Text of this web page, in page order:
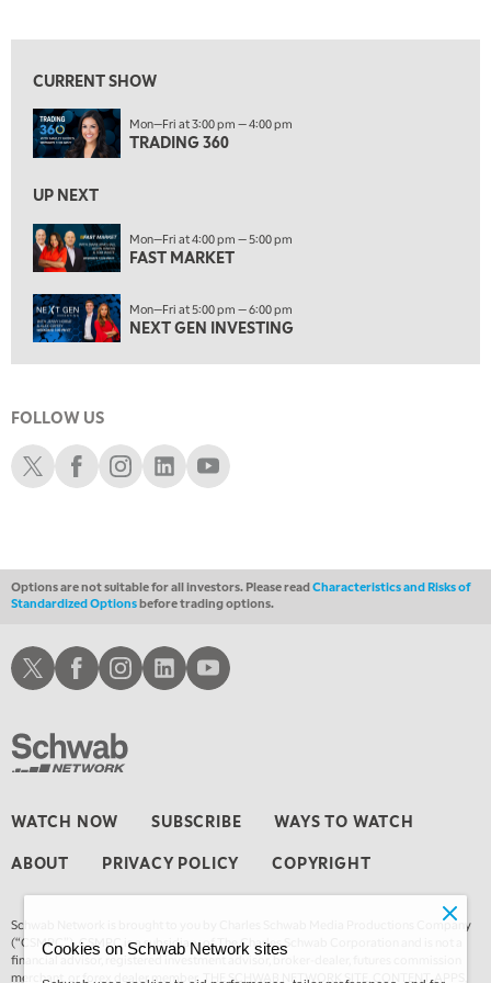
4:00 PM
5:00 PM
NEXT GEN INVESTING
THE WATCH LIST
7:00 PM
MARKET ON CLOSE
8:30 PM
MARKET OVERTIME REPLAY
9:00 PM
EDUCATION
LIZ ANN LIVE REPLAY
10:00 PM
THE WRAP REPLAY
EDUCATION 1:00 AM
1:30 AM
MARKET ON CLOSE
TRADING 360 REPLAY
4:00 AM
THE WRAP REPLAY
CURRENT SHOW
Mon—Fri at 3:00 pm — 4:00 pm
TRADING 360
UP NEXT
Mon—Fri at 4:00 pm — 5:00 pm
FAST MARKET
Mon—Fri at 5:00 pm — 6:00 pm
NEXT GEN INVESTING
FOLLOW US
Schwab XSchwab Facebook
Schwab Instagram
Schwab LinkedIn
Schwab Youtube
Options are not suitable for all investors. Please readCharacteristics and Risks of
Standardized Optionsbefore trading options.
WATCH NOW SUBSCRIBE WAYS TO WATCH
ABOUT PRIVACY POLICY COPYRIGHT
Schwab Network is brought to you by Charles Schwab Media Productions Company
(“CSMPC”). CSMPC is a subsidiary of The Charles Schwab Corporation and is not a
financial advisor, registered investment advisor, broker-dealer, futures commission
merchant, or forex dealer member. THE SCHWAB NETWORK SITE, CONTENT, APPS,
Schwab XSchwab Facebook
Schwab Instagram
Schwab LinkedInSchwab Youtube
Cookies on Schwab Network sites